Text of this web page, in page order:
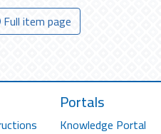
Full item page
Portals
Knowledge Portal